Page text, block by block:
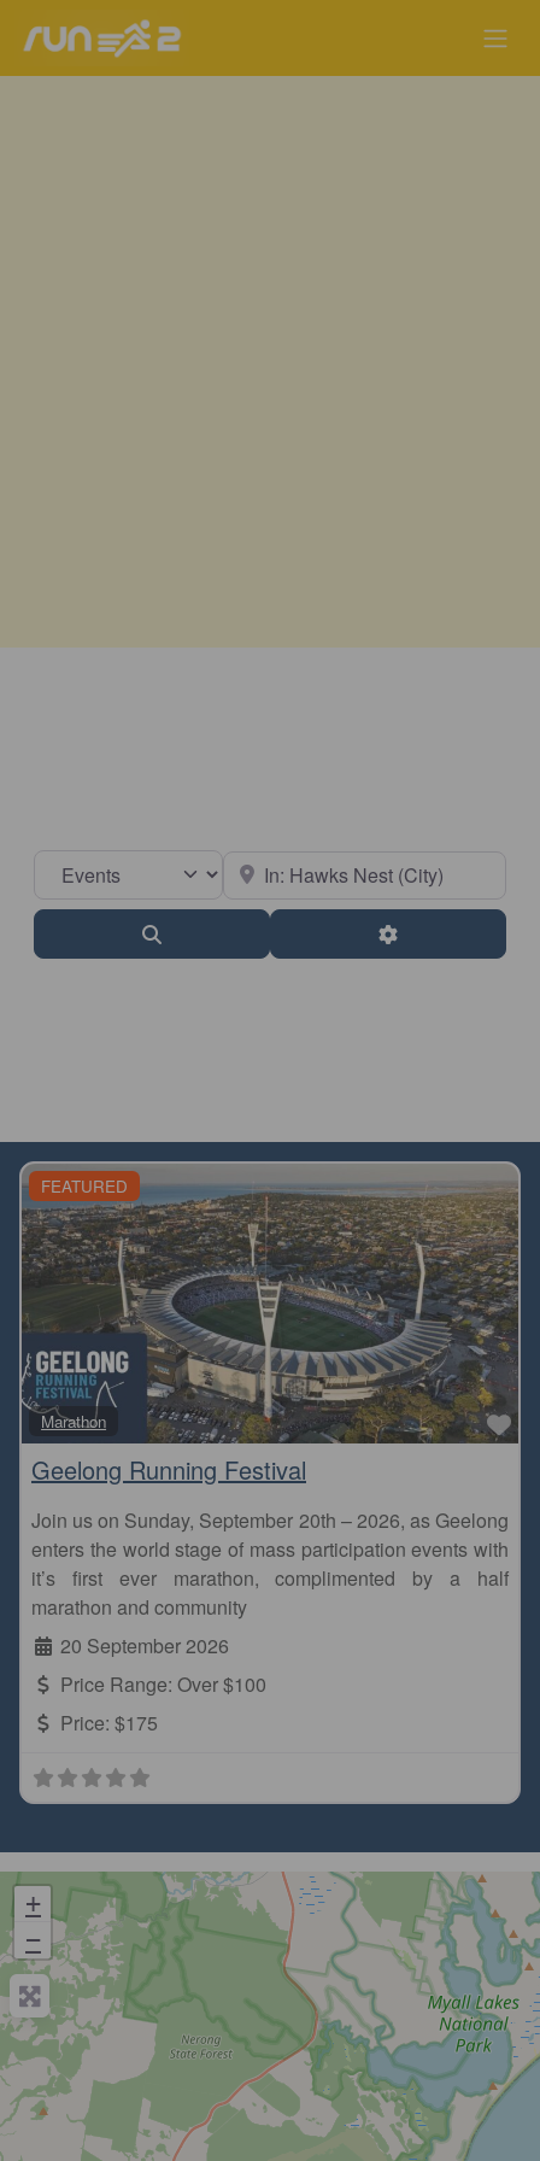
Select search type Near
Advanced Filters
FEATURED
Marathon
Geelong Running Festival
Join us on Sunday, September 20th – 2026, as Geelong
enters the world stage of mass participation events with
it’s first ever marathon, complimented by a half
marathon and community
20 September 2026
Price Range: Over $100
Price: $175
+
−